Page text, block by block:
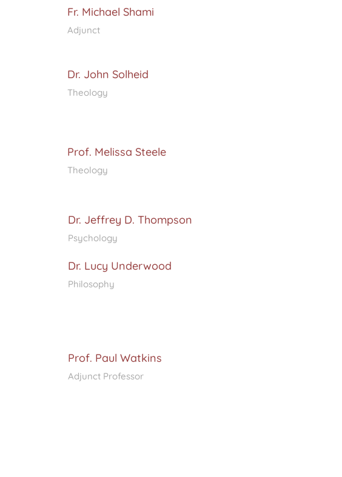
Fr. Michael Shami
Adjunct
Dr. John Solheid
Theology
Prof. Melissa Steele
Theology
Dr. Jeffrey D. Thompson
Psychology
Dr. Lucy Underwood
Philosophy
Prof. Paul Watkins
Adjunct Professor